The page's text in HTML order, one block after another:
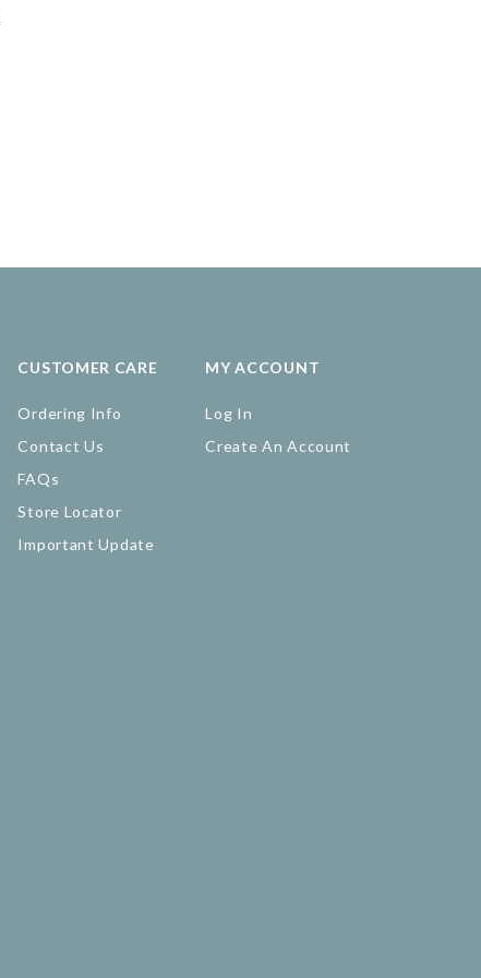
CUSTOMER CARE
Ordering Info
Contact Us
FAQs
Store Locator
Important Update
MY ACCOUNT
Log In
Create An Account